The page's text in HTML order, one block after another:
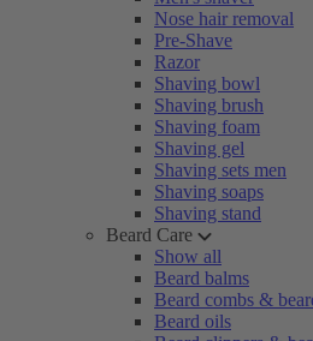
Nose hair removal
Pre-Shave
Razor
Shaving bowl
Shaving brush
Shaving foam
Shaving gel
Shaving sets men
Shaving soaps
Shaving stand
Beard Care
Show all
Beard balms
Beard combs &
Beard oils